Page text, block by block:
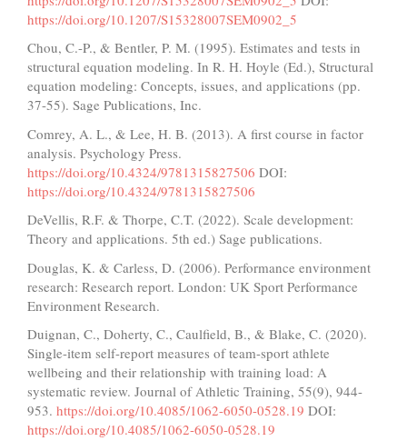
https://doi.org/10.1207/S15328007SEM0902_5
Chou, C.-P., & Bentler, P. M. (1995). Estimates and tests in
structural equation modeling. In R. H. Hoyle (Ed.), Structural
equation modeling: Concepts, issues, and applications (pp.
37-55). Sage Publications, Inc.
Comrey, A. L., & Lee, H. B. (2013). A first course in factor
analysis. Psychology Press.
https://doi.org/10.4324/9781315827506 DOI:
https://doi.org/10.4324/9781315827506
DeVellis, R.F. & Thorpe, C.T. (2022). Scale development:
Theory and applications. 5th ed.) Sage publications.
Douglas, K. & Carless, D. (2006). Performance environment
research: Research report. London: UK Sport Performance
Environment Research.
Duignan, C., Doherty, C., Caulfield, B., & Blake, C. (2020).
Single-item self-report measures of team-sport athlete
wellbeing and their relationship with training load: A
systematic review. Journal of Athletic Training, 55(9), 944-
953. https://doi.org/10.4085/1062-6050-0528.19 DOI:
https://doi.org/10.4085/1062-6050-0528.19